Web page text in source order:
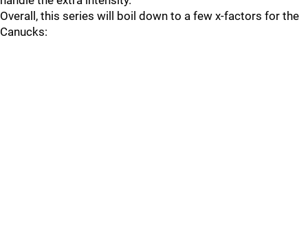
Overall, this series will boil down to a few x-factors for the
Canucks: